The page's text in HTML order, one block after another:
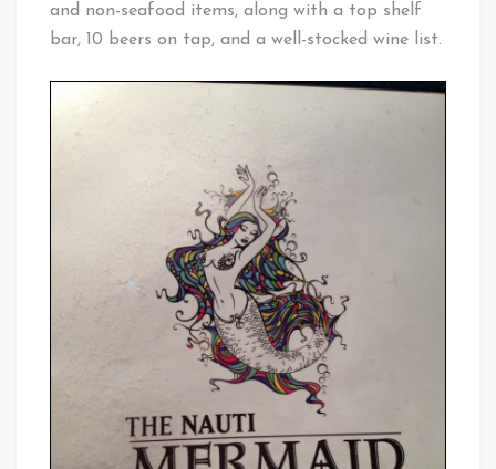
and non-seafood items, along with a top shelf
bar, 10 beers on tap, and a well-stocked wine list.